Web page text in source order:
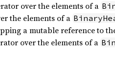
over the elements of a
the elements of a
a mutable reference to
over the elements of a